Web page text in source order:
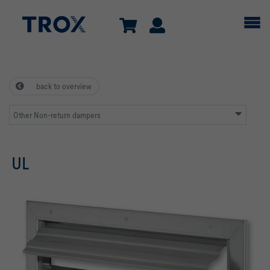
back to overview
Other Non-return dampers
UL